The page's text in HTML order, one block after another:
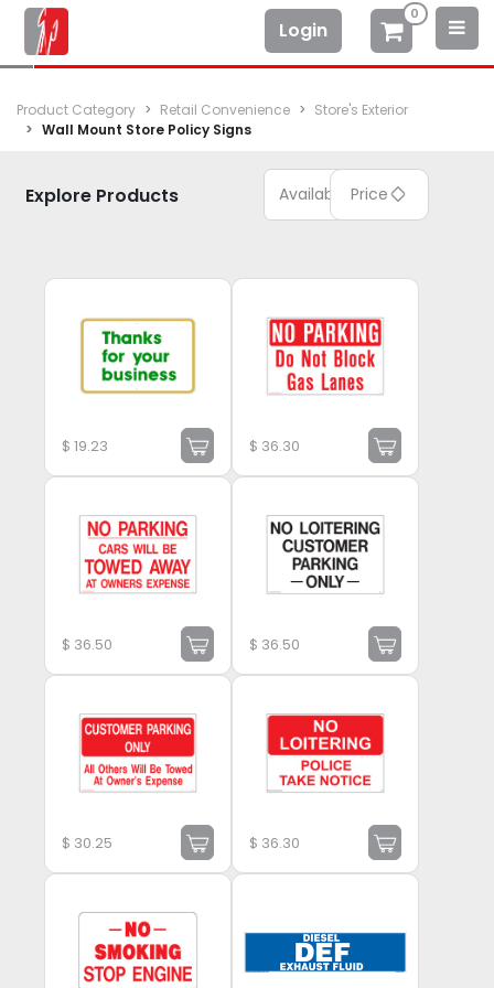
Login
0
Product Category Retail Convenience
Store's Exterior
Wall Mount Store Policy Signs
Explore Products Available Price
$19.23 $ 36.30
$ 36.50 $ 36.50
$ 30.25 $ 36.30